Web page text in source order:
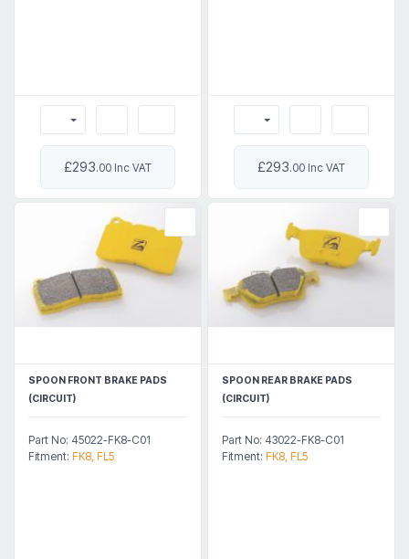
£293.00 Inc VAT £293.00 Inc VAT
SPOON FRONT BRAKE PADS
(CIRCUIT)
Part No: 45022-FK8-C01
Fitment: FK8, FL5
SPOON REAR BRAKE PADS
(CIRCUIT)
Part No: 43022-FK8-C01
Fitment: FK8, FL5